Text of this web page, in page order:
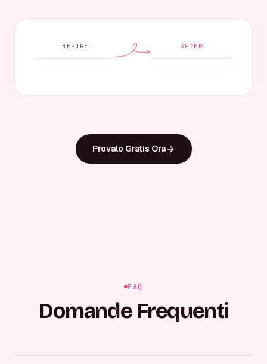
BEFORE AFTER
Provalo Gratis Ora
FAQ
Domande Frequenti